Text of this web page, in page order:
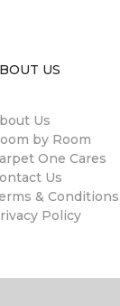
US
Us
by Room
One Cares
Us
& Conditions
Policy